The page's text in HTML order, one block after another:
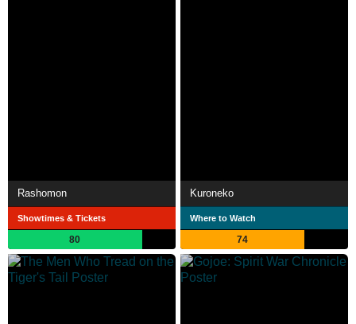
Rashomon
Showtimes & Tickets
80
Kuroneko
Where to Watch
74